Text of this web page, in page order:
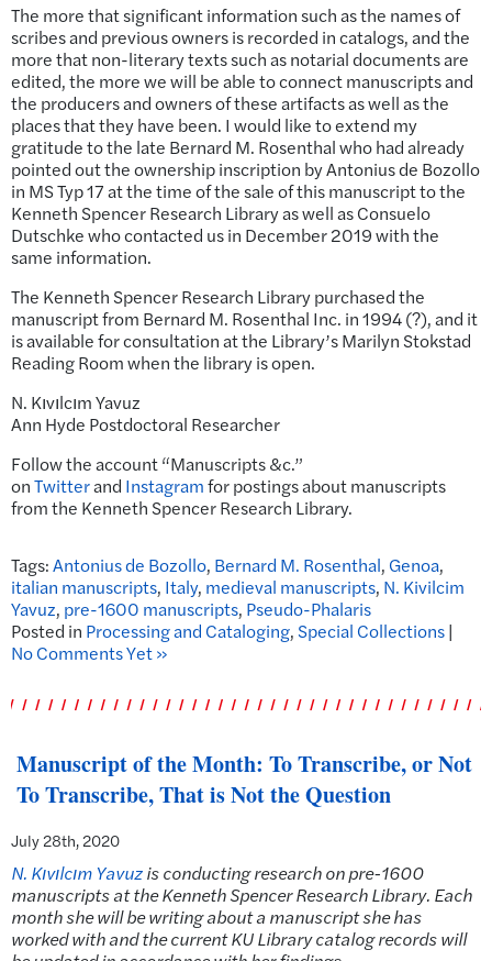
The more that significant information such as the names of
scribes and previous owners is recorded in catalogs, and the
more that non-literary texts such as notarial documents are
edited, the more we will be able to connect manuscripts and
the producers and owners of these artifacts as well as the
places that they have been. I would like to extend my
gratitude to the late Bernard M. Rosenthal who had already
pointed out the ownership inscription by Antonius de Bozollo
in MS Typ 17 at the time of the sale of this manuscript to the
Kenneth Spencer Research Library as well as Consuelo
Dutschke who contacted us in December 2019 with the
same information.
The Kenneth Spencer Research Library purchased the
manuscript from Bernard M. Rosenthal Inc. in 1994 (?), and it
is available for consultation at the Library’s Marilyn Stokstad
Reading Room when the library is open.
N. Kıvılcım Yavuz
Ann Hyde Postdoctoral Researcher
Follow the account “Manuscripts &c.”
onTwitterand Instagramfor postings about manuscripts
from the Kenneth Spencer Research Library.
Tags:Antonius de Bozollo, Bernard M. Rosenthal, Genoa,
italian manuscripts, Italy, medieval manuscripts, N. Kivilcim
Yavuz, pre-1600 manuscripts, Pseudo-Phalaris
Posted in Processing and Cataloging,Special Collections|
No Comments Yet »
Manuscript of the Month: To Transcribe, or Not
To Transcribe, That is Not the Question
July 28th, 2020
N. Kıvılcım Yavuzis conducting research on pre-1600
manuscripts at the Kenneth Spencer Research Library. Each
month she will be writing about a manuscript she has
worked with and the current KU Library catalog records will